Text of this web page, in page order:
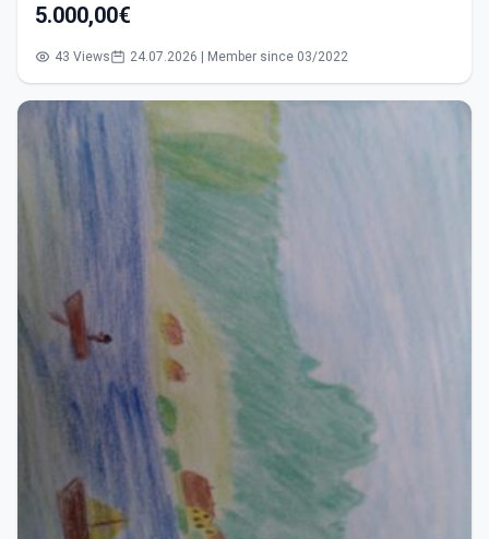
5.000,00€
43 Views 24.07.2026 | Member since 03/2022